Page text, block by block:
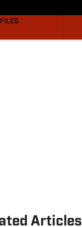
Articles